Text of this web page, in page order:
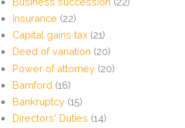
Insurance (22)
Capital gains tax (21)
Deed of variation (20)
Power of attorney (20)
Bamford (16)
Bankruptcy (15)
Directors' Duties (14)